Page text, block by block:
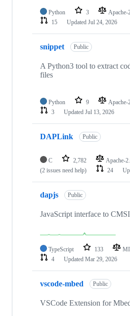
Python 3 Apache-
15
Updated Jul 24, 2026
snippet Public
A Python3 tool to extract
files
Python 9 Apache-
3
Updated Jul 13, 2026
DAPLink Public
C 2,782 Apache-
(2 issues need help)
24
dapjs Public
JavaScript interface to
TypeScript 133
4
Updated Mar 29, 2026
vscode-mbed Public
VSCode Extension for